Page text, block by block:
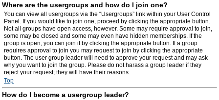
Where are the usergroups and how do I join one?
You can view all usergroups via the “Usergroups” link within your User Control
Panel. If you would like to join one, proceed by clicking the appropriate button.
Not all groups have open access, however. Some may require approval to join,
some may be closed and some may even have hidden memberships. If the
group is open, you can join it by clicking the appropriate button. If a group
requires approval to join you may request to join by clicking the appropriate
button. The user group leader will need to approve your request and may ask
why you want to join the group. Please do not harass a group leader if they
reject your request; they will have their reasons.
Top
How do I become a usergroup leader?